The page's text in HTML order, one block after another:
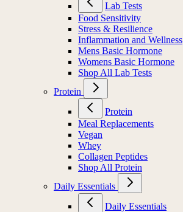
Lab Tests
Food Sensitivity
Stress & Resilience
Inflammation and Wellness
Mens Basic Hormone
Womens Basic Hormone
Shop All Lab Tests
Protein
Protein
Meal Replacements
Vegan
Whey
Collagen Peptides
Shop All Protein
Daily Essentials
Daily Essentials